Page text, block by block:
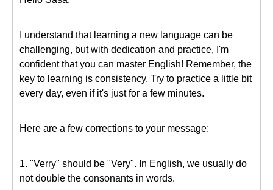
I understand that learning a new language can be
challenging, but with dedication and practice, I'm
confident that you can master English! Remember, the
key to learning is consistency. Try to practice a little bit
every day, even if it's just for a few minutes.
Here are a few corrections to your message:
1. "Verry" should be "Very". In English, we usually do
not double the consonants in words.